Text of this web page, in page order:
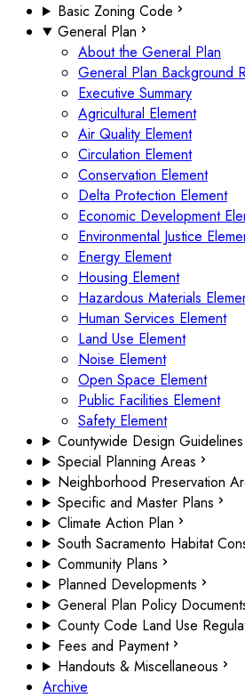
Basic Zoning Code
General Plan
About the General Plan
General Plan Background
Executive Summary
Agricultural Element
Air Quality Element
Circulation Element
Conservation Element
Delta Protection Element
Economic Development
Environmental Justice
Energy Element
Housing Element
Hazardous Materials
Human Services Element
Land Use Element
Noise Element
Open Space Element
Public Facilities Element
Safety Element
Countywide Design Guidelines
Special Planning Areas
Neighborhood Preservation
Specific and Master Plans
Climate Action Plan
South Sacramento Habitat
Community Plans
Planned Developments
General Plan Policy
County Code Land Use
Fees and Payment
Handouts & Miscellaneous
Archive